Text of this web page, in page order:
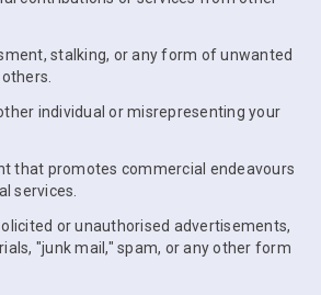
stalking, or any form of unwanted
individual or misrepresenting your
that promotes commercial endeavours
services.
or unauthorised advertisements,
"junk mail," spam, or any other form